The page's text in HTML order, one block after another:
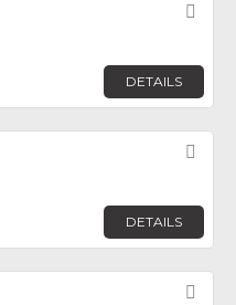
DETAILS
DETAILS